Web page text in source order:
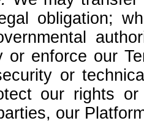
obligation;
or enforce our
or
our rights
our